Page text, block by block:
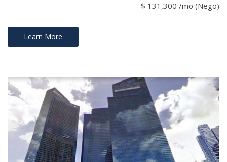
$ 131,300 /mo (Nego)
Learn More